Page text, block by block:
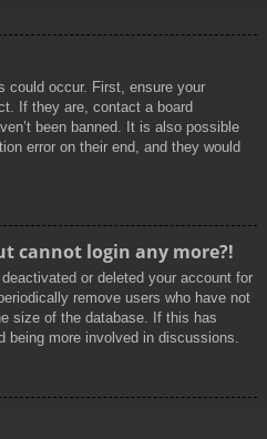
could occur. First, ensure your
If they are, contact a board
been banned. It is also possible
error on their end, and they would
cannot login any more?!
or deleted your account for
remove users who have not
size of the database. If this has
being more involved in discussions.